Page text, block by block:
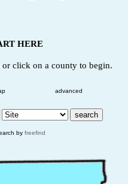
HERE
or click on a county to begin.
advanced
by freefind